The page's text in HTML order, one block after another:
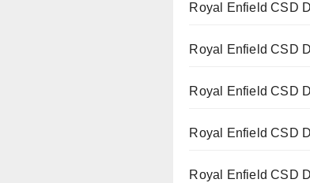
Royal Enfield CSD
Royal Enfield CSD
Royal Enfield CSD
Royal Enfield CSD
Royal Enfield CSD